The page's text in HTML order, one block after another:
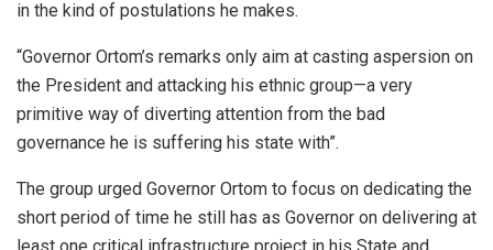
in the kind of postulations he makes.
“Governor Ortom’s remarks only aim at casting aspersion on
the President and attacking his ethnic group—a very
primitive way of diverting attention from the bad
governance he is suffering his state with”.
The group urged Governor Ortom to focus on dedicating the
short period of time he still has as Governor on delivering at
least one critical infrastructure project in his State and